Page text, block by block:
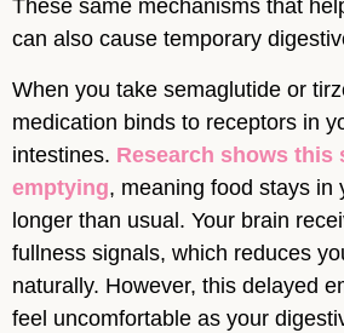
These same mechanisms that
can also cause temporary
When you take semaglutide or
medication binds to receptors in
intestines. Research shows this
emptying, meaning food stays in
longer than usual. Your brain
fullness signals, which reduces
naturally. However, this delayed
feel uncomfortable as your